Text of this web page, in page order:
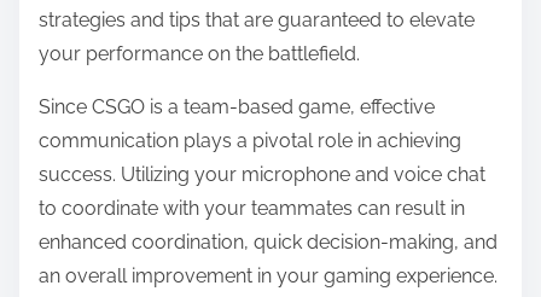
strategies and tips that are guaranteed to elevate
your performance on the battlefield.
Since CSGO is a team-based game, effective
communication plays a pivotal role in achieving
success. Utilizing your microphone and voice chat
to coordinate with your teammates can result in
enhanced coordination, quick decision-making, and
an overall improvement in your gaming experience.